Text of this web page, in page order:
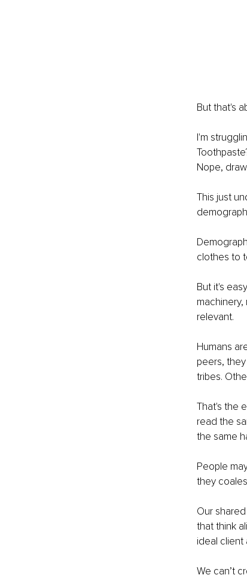
But that's
I'm
Nope,
This just
clothes to
But it's
relevant.
Humans
peers,
tribes.
That's the
read the
the same
People
they
Our
that think
ideal client
We can’t